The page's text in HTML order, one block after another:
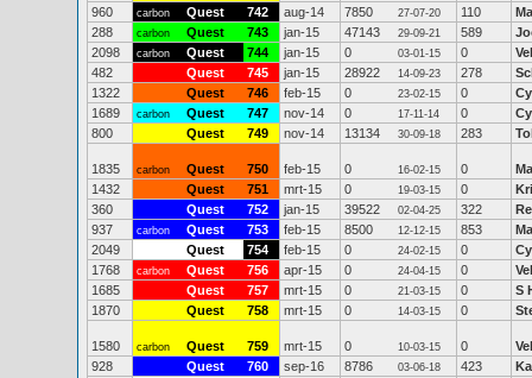
960
carbon Quest 742 aug-14 7850 27-07-20 110
288
carbon Quest 743 jan-15 47143 29-09-21 589
2098
carbon Quest 744 jan-15 0 03-01-15 0
482
Quest 745 jan-15 28922 14-09-23 278
1322
Quest 746 feb-15 0 23-02-15 0
1689
carbon Quest 747 nov-14 0 17-11-14 0
800
Quest 749 nov-14 13134 30-09-18 283
1835 carbon Quest 750 feb-15 0 16-02-15 0
1432
Quest 751 mrt-15 0 19-03-15 0
360
Quest 752 jan-15 39522 02-04-25 322
937
carbon Quest 753 feb-15 8500 12-12-15 853
2049
Quest 754 feb-15 0 24-02-15 0
1768
carbon Quest 756 apr-15 0 24-04-15 0
1685
Quest 757 mrt-15 0 21-03-15 0
S
1870
Quest 758 mrt-15 0 14-03-15 0
1580 carbon Quest 759 mrt-15 0 10-03-15 0
928
Quest 760 sep-16 8786 03-06-18 423